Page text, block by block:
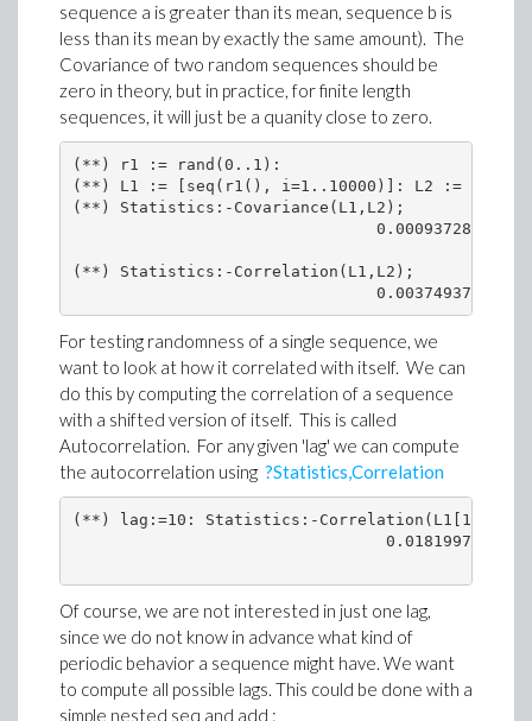
sequence a is greater than its mean, sequence b is
less than its mean by exactly the same amount). The
Covariance of two random sequences should be
zero in theory, but in practice, for finite length
sequences, it will just be a quanity close to zero.
(**) r1 := rand(0..1):
(**) L1 := [seq(r1(), i=1..10000)]: L2 :=
(**) Statistics:-Covariance(L1,L2);
                                0.0009372800000
(**) Statistics:-Correlation(L1,L2);
                                0.003749373837
For testing randomness of a single sequence, we
want to look at how it correlated with itself. We can
do this by computing the correlation of a sequence
with a shifted version of itself. This is called
Autocorrelation. For any given 'lag' we can compute
the autocorrelation using ?Statistics,Correlation
(**) lag:=10: Statistics:-Correlation(L1[1..-
0.01819979011
Of course, we are not interested in just one lag,
since we do not know in advance what kind of
periodic behavior a sequence might have. We want
to compute all possible lags. This could be done with a
simple nested seq and add :